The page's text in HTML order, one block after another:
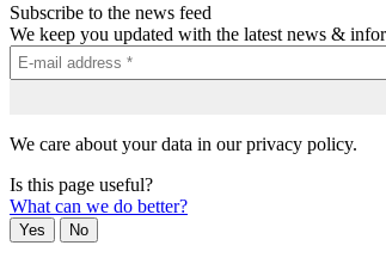
Subscribe to the news feed
We keep you updated with the latest news &
We care about your data in our privacy policy.
Is this page useful?
What can we do better?
Yes No